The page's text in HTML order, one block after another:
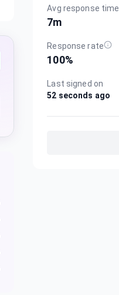
Avg response time
7m
Response rate
100%
Last signed on
52 seconds ago